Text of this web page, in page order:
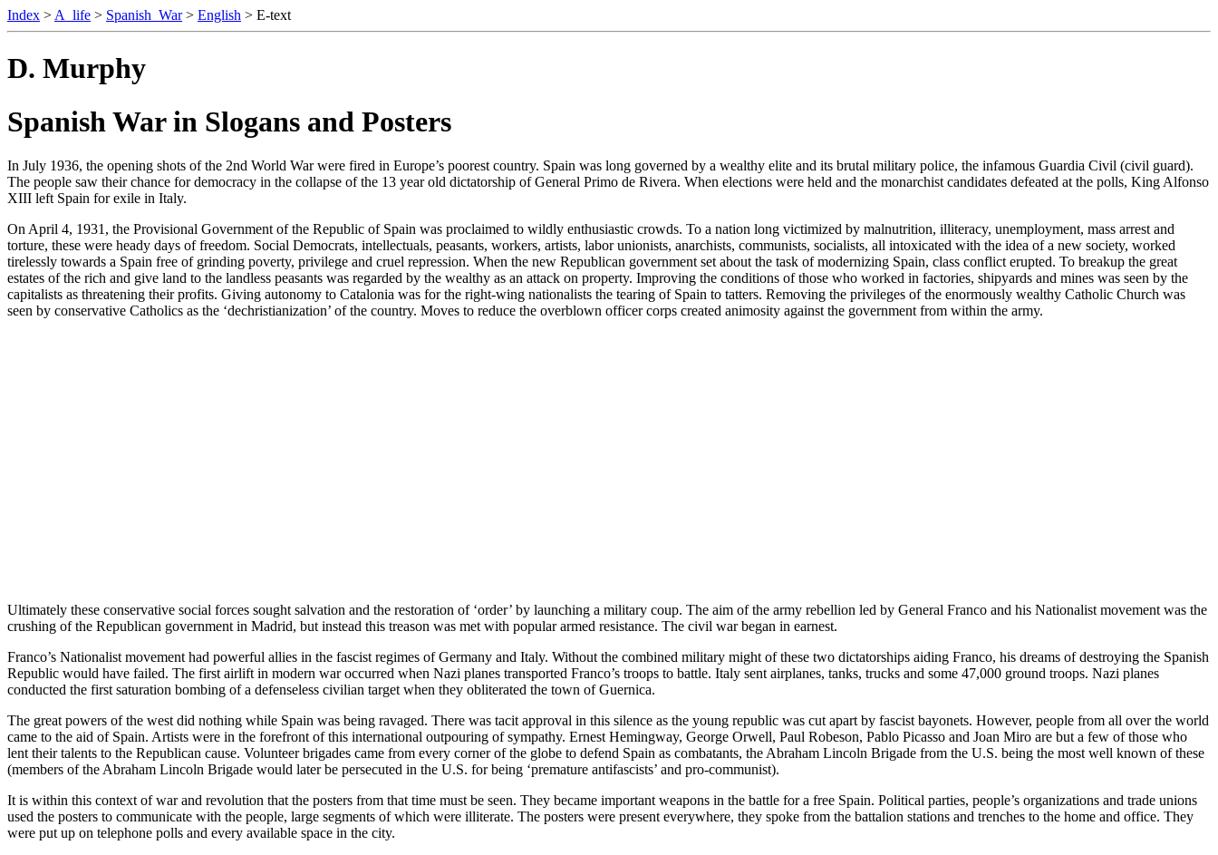
Index > A_life > Spanish_War> English > E-text
D. Murphy
Spanish War in Slogans and Posters
In July 1936, the opening shots of the 2nd World War were fired in Europe’s poorest country. Spain was long governed by a wealthy elite and its brutal military police, the infamous Guardia Civil (civil guard).
The people saw their chance for democracy in the collapse of the 13 year old dictatorship of General Primo de Rivera. When elections were held and the monarchist candidates defeated at the polls, King Alfonso
XIII left Spain for exile in Italy.
On April 4, 1931, the Provisional Government of the Republic of Spain was proclaimed to wildly enthusiastic crowds. To a nation long victimized by malnutrition, illiteracy, unemployment, mass arrest and
torture, these were heady days of freedom. Social Democrats, intellectuals, peasants, workers, artists, labor unionists, anarchists, communists, socialists, all intoxicated with the idea of a new society, worked
tirelessly towards a Spain free of grinding poverty, privilege and cruel repression. When the new Republican government set about the task of modernizing Spain, class conflict erupted. To breakup the great
estates of the rich and give land to the landless peasants was regarded by the wealthy as an attack on property. Improving the conditions of those who worked in factories, shipyards and mines was seen by the
capitalists as threatening their profits. Giving autonomy to Catalonia was for the right-wing nationalists the tearing of Spain to tatters. Removing the privileges of the enormously wealthy Catholic Church was
seen by conservative Catholics as the ‘dechristianization’ of the country. Moves to reduce the overblown officer corps created animosity against the government from within the army.
Ultimately these conservative social forces sought salvation and the restoration of ‘order’ by launching a military coup. The aim of the army rebellion led by General Franco and his Nationalist movement was the
crushing of the Republican government in Madrid, but instead this treason was met with popular armed resistance. The civil war began in earnest.
Franco’s Nationalist movement had powerful allies in the fascist regimes of Germany and Italy. Without the combined military might of these two dictatorships aiding Franco, his dreams of destroying the Spanish
Republic would have failed. The first airlift in modern war occurred when Nazi planes transported Franco’s troops to battle. Italy sent airplanes, tanks, trucks and some 47,000 ground troops. Nazi planes
conducted the first saturation bombing of a defenseless civilian target when they obliterated the town of Guernica.
The great powers of the west did nothing while Spain was being ravaged. There was tacit approval in this silence as the young republic was cut apart by fascist bayonets. However, people from all over the world
came to the aid of Spain. Artists were in the forefront of this international outpouring of sympathy. Ernest Hemingway, George Orwell, Paul Robeson, Pablo Picasso and Joan Miro are but a few of those who
lent their talents to the Republican cause. Volunteer brigades came from every corner of the globe to defend Spain as combatants, the Abraham Lincoln Brigade from the U.S. being the most well known of these
(members of the Abraham Lincoln Brigade would later be persecuted in the U.S. for being ‘premature antifascists’ and pro-communist).
It is within this context of war and revolution that the posters from that time must be seen. They became important weapons in the battle for a free Spain. Political parties, people’s organizations and trade unions
used the posters to communicate with the people, large segments of which were illiterate. The posters were present everywhere, they spoke from the battalion stations and trenches to the home and office. They
were put up on telephone polls and every available space in the city.